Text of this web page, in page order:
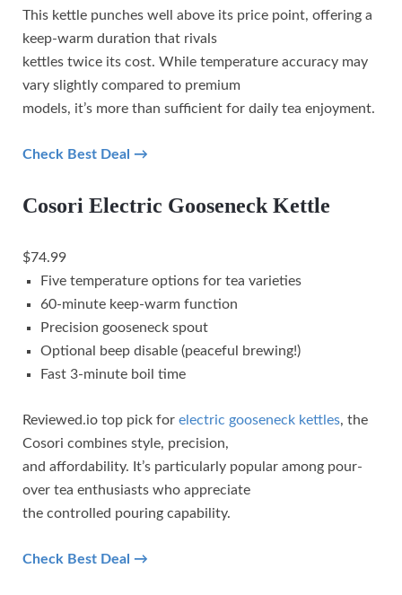
This kettle punches well above its price point, offering a
keep-warm duration that rivals
kettles twice its cost. While temperature accuracy may
vary slightly compared to premium
models, it’s more than sufficient for daily tea enjoyment.
Check Best Deal →
Cosori Electric Gooseneck Kettle
$74.99
Five temperature options for tea varieties
60-minute keep-warm function
Precision gooseneck spout
Optional beep disable (peaceful brewing!)
Fast 3-minute boil time
Reviewed.io top pick for electric gooseneck kettles, the
Cosori combines style, precision,
and affordability. It’s particularly popular among pour-
over tea enthusiasts who appreciate
the controlled pouring capability.
Check Best Deal →